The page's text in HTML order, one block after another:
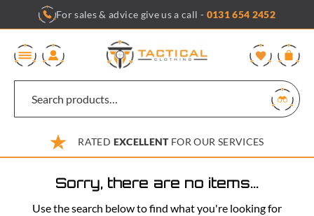
content
For sales & advice give us a call - 0131 654 2452
RATED EXCELLENTFOR OUR SERVICES
Sorry, there are no items...
Use the search below to find what you're looking for